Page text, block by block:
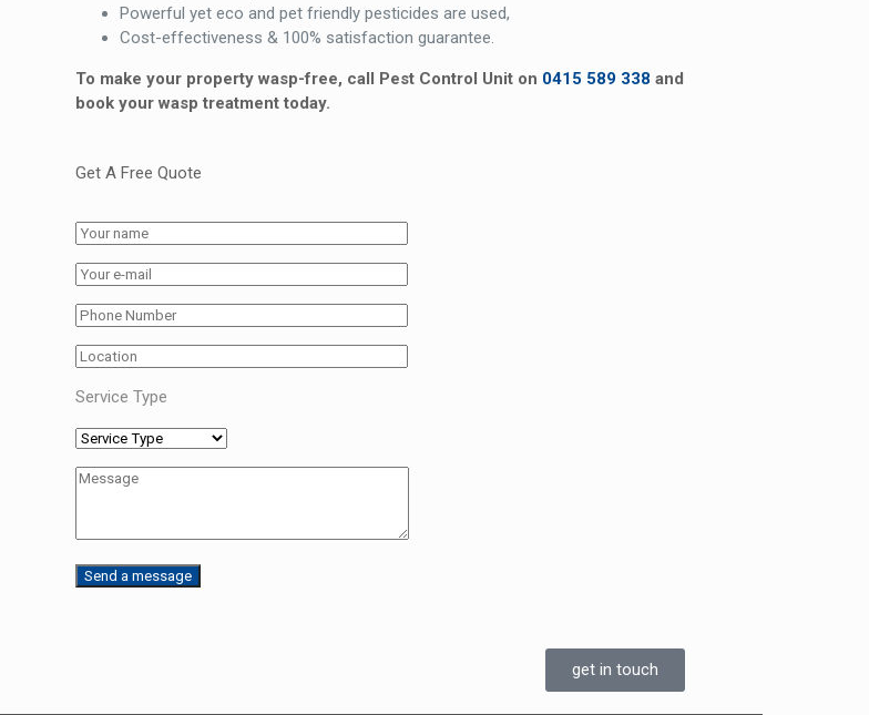
Powerful yet eco and pet friendly pesticides are used,
Cost-effectiveness & 100% satisfaction guarantee.
To make your property wasp-free, call Pest Control Unit on 0415 589 338 and
book your wasp treatment today.
Get A Free Quote
Service Type
get in touch